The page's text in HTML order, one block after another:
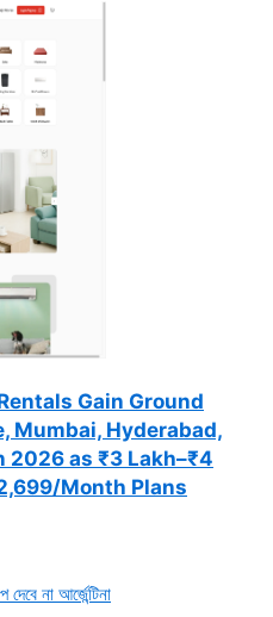
Gain Ground
Mumbai, Hyderabad,
2026 as ₹3 Lakh–₹4
Month Plans